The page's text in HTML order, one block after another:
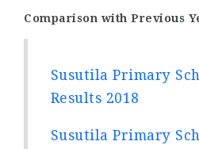
Comparison with Previous
Susutila Primary
Results 2018
Susutila Primary